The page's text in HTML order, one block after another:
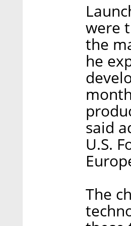
were
the
he
said
U.S.
The